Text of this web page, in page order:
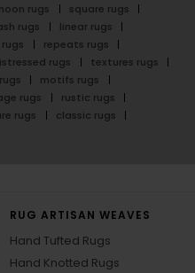
rugs
square rugs
rugs
linear rugs
repeats rugs
rugs
textures rugs
motifs rugs
rugs
rustic rugs
rugs
classic rugs
RUG ARTISAN WEAVES
Hand Tufted Rugs
Hand Knotted Rugs